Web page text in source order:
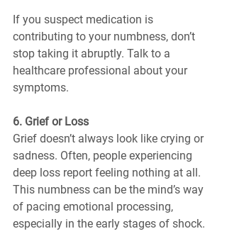
If you suspect medication is
contributing to your numbness, don’t
stop taking it abruptly. Talk to a
healthcare professional about your
symptoms.
6. Grief or Loss
Grief doesn’t always look like crying or
sadness. Often, people experiencing
deep loss report feeling nothing at all.
This numbness can be the mind’s way
of pacing emotional processing,
especially in the early stages of shock.